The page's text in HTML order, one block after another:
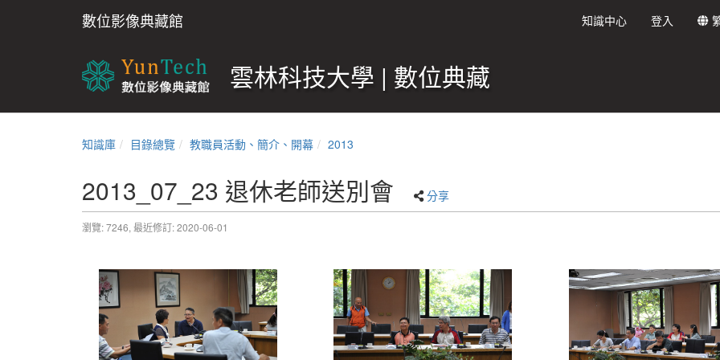
數位影像典藏館 知識中心 登入
雲林科技大學 | 數位典藏
知識庫 目錄總覽 教職員活動、簡介、開幕 2013
2013_07_23 退休老師送別會 分享
瀏覽: 7246, 最近修訂: 2020-06-01